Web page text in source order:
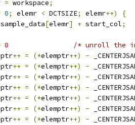
= workspace;
0; elemr < DCTSIZE; elemr++)
{
sample_data[elemr] + start_col;
== 8                /* unroll the
++ = (*elemptr++) -
++ = (*elemptr++) -
++ = (*elemptr++) -
++ = (*elemptr++) -
++ = (*elemptr++) -
++ = (*elemptr++) -
++ = (*elemptr++) -